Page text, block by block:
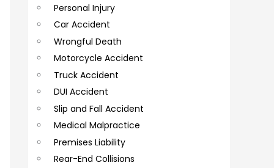
C
m
m
e
n
t
Personal Injury
Car Accident
Wrongful Death
Motorcycle Accident
Truck Accident
DUI Accident
Slip and Fall Accident
Medical Malpractice
Premises Liability
Rear-End Collisions